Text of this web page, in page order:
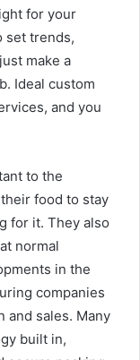
for your
set trends,
make a
Ideal custom
and you
to the
food to stay
for it. They also
normal
in the
companies
and sales. Many
built in,